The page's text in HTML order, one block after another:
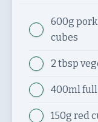
600g
cubes
2 tbsp
400ml
150g red